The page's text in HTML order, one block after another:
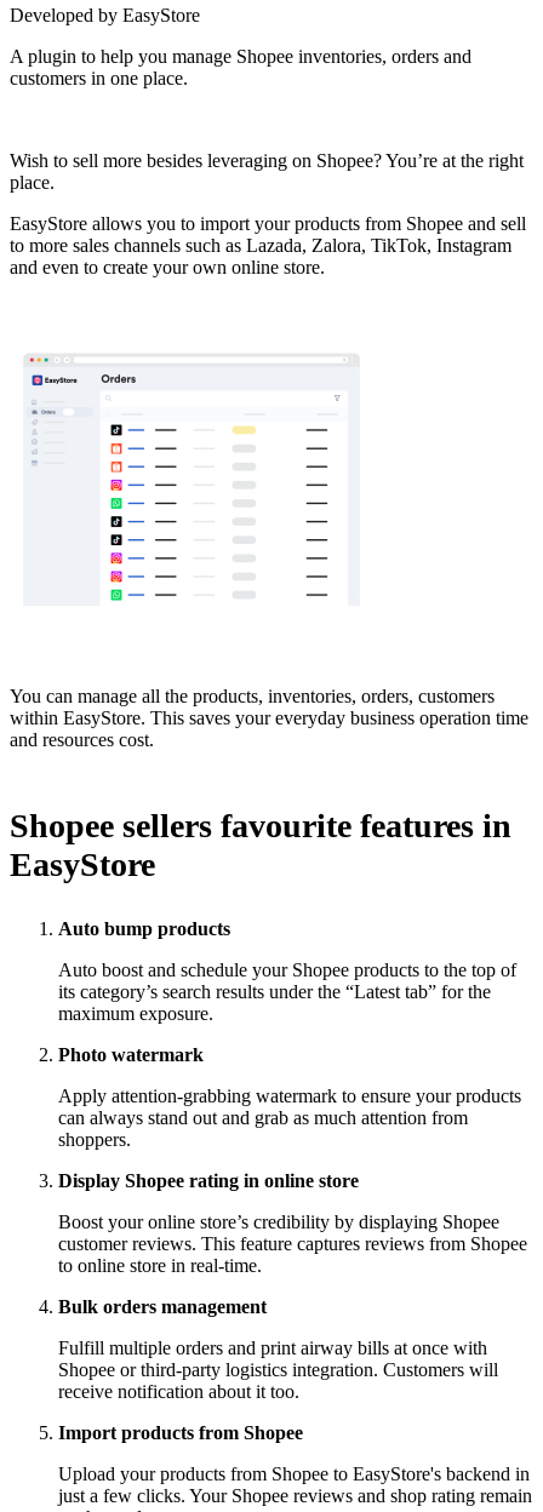
Developed by EasyStore
A plugin to help you manage Shopee inventories, orders and
customers in one place.
Wish to sell more besides leveraging on Shopee? You’re at the right
place.
EasyStore allows you to import your products from Shopee and sell
to more sales channels such as Lazada, Zalora, TikTok, Instagram
and even to create your own online store.
You can manage all the products, inventories, orders, customers
within EasyStore. This saves your everyday business operation time
and resources cost.
Shopee sellers favourite features in
EasyStore
Auto bump products
Auto boost and schedule your Shopee products to the top of
its category’s search results under the “Latest tab” for the
maximum exposure.
Photo watermark
Apply attention-grabbing watermark to ensure your products
can always stand out and grab as much attention from
shoppers.
Display Shopee rating in online store
Boost your online store’s credibility by displaying Shopee
customer reviews. This feature captures reviews from Shopee
to online store in real-time.
Bulk orders management
Fulfill multiple orders and print airway bills at once with
Shopee or third-party logistics integration. Customers will
receive notification about it too.
Import products from Shopee
Upload your products from Shopee to EasyStore's backend in
just a few clicks. Your Shopee reviews and shop rating remain